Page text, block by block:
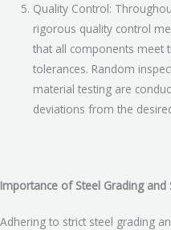
Quality Control:
rigorous quality control
that all components meet
tolerances. Random
material testing are
deviations from the
Importance of Steel Grading
Adhering to strict steel grading